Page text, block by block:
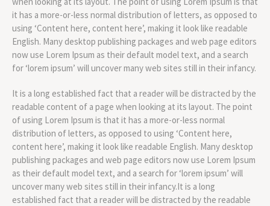
it has a more-or-less normal distribution of letters, as opposed to
using ‘Content here, content here’, making it look like readable
English. Many desktop publishing packages and web page editors
now use Lorem Ipsum as their default model text, and a search
for ‘lorem ipsum’ will uncover many web sites still in their infancy.
It is a long established fact that a reader will be distracted by the
readable content of a page when looking at its layout. The point
of using Lorem Ipsum is that it has a more-or-less normal
distribution of letters, as opposed to using ‘Content here,
content here’, making it look like readable English. Many desktop
publishing packages and web page editors now use Lorem Ipsum
as their default model text, and a search for ‘lorem ipsum’ will
uncover many web sites still in their infancy.It is a long
established fact that a reader will be distracted by the readable